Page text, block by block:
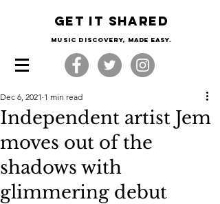
Get it shared
Music Discovery, made easy.
Independent artist Jem
moves out of the
shadows with
glimmering debut
Dec 6, 2021 1 min read